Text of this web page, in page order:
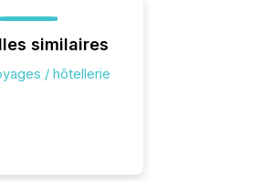
similaires
/ hôtellerie